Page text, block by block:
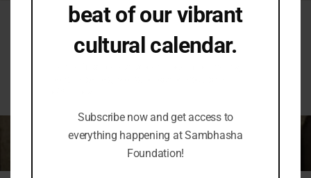
Conversation
beat of our vibrant
cultural calendar.
Subscribe now and get access to
everything happening at Sambhasha
Foundation!